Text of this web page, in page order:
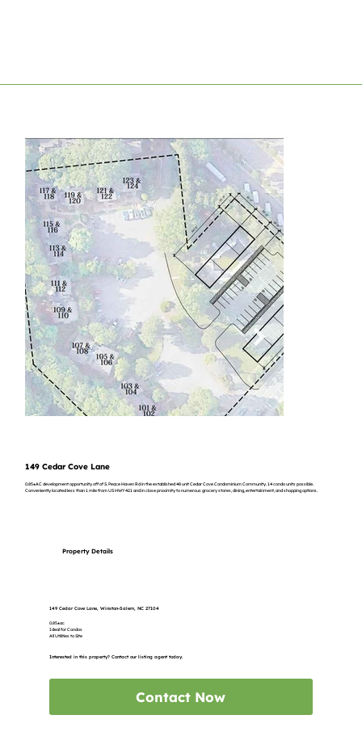
149 Cedar Cove Lane
0.85±AC development opportunity off of S. Peace Haven Rd in the established 48 unit Cedar Cove Condominium Community. 14 condo units possible.
Conveniently located less than 1 mile from US HWY 421 and in close proximity to numerous grocery stores, dining, entertainment, and shopping options.
Property Details
149 Cedar Cove Lane, Winston-Salem, NC 27104
0.85±ac
Ideal for Condos
All Utilities to Site
Interested in this property? Contact our listing agent today.
Contact Now